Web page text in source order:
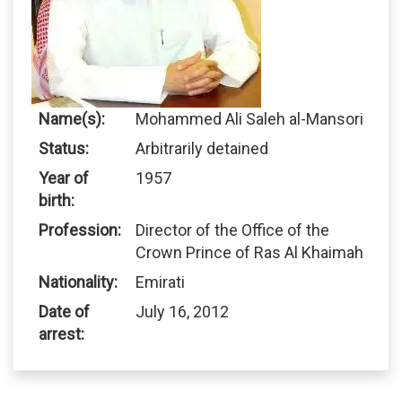
Name(s):
Mohammed Ali Saleh al-Mansori
Status:
Arbitrarily detained
Year of
birth:
1957
Profession:
Director of the Office of the
Crown Prince of Ras Al Khaimah
Nationality:
Emirati
Date of
arrest:
July 16, 2012